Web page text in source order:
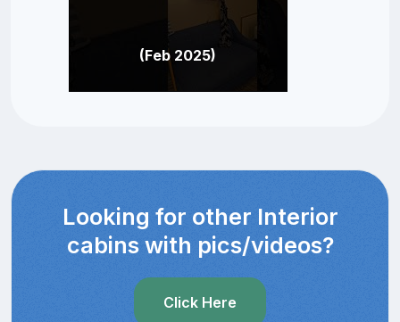
(Feb 2025)
Looking for other Interior
cabins with pics/videos?
Click Here